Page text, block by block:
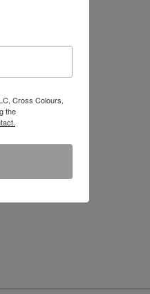
Cross Colours,
the